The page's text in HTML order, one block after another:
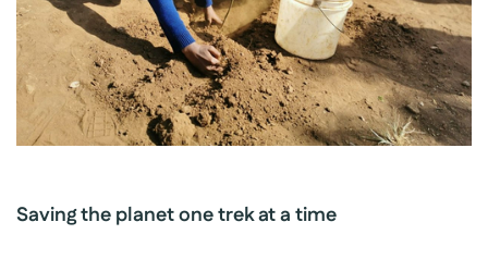
Saving the planet one trek at a time